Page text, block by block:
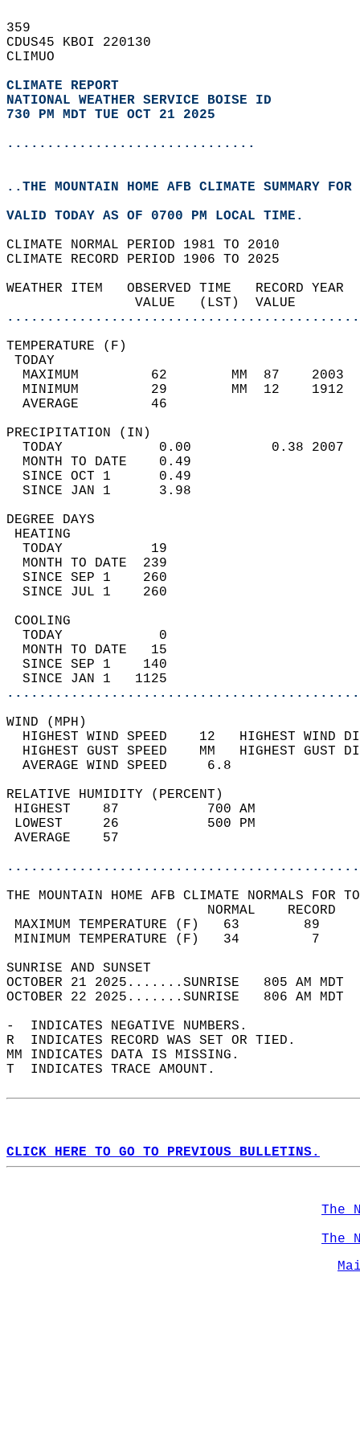
359
CDUS45 KBOI 220130
CLIMUO
CLIMATE REPORT
NATIONAL WEATHER SERVICE BOISE ID
730 PM MDT TUE OCT 21 2025
...............................
..THE MOUNTAIN HOME AFB CLIMATE SUMMARY
VALID TODAY AS OF 0700 PM LOCAL TIME.
CLIMATE NORMAL PERIOD 1981 TO 2010
CLIMATE RECORD PERIOD 1906 TO 2025
WEATHER ITEM   OBSERVED TIME
VALUE   (LST)
MAXIMUM         62
MINIMUM         29
AVERAGE         46
TODAY            0.00
MONTH TO DATE    0.49
SINCE OCT 1      0.49
SINCE JAN 1      3.98
DEGREE
TODAY           19
MONTH TO DATE  239
SINCE SEP 1    260
SINCE JUL 1    260
TODAY            0
MONTH TO DATE   15
SINCE SEP 1    140
SINCE JAN 1   1125
WIND
HIGHEST WIND SPEED    12   HIGHEST
HIGHEST GUST SPEED    MM
AVERAGE WIND
RELATIVE HUMIDITY (PERCENT)
HIGHEST    87
LOWEST     26
THE MOUNTAIN HOME AFB CLIMATE NORMALS FOR
MAXIMUM TEMPERATURE
MINIMUM TEMPERATURE
SUNRISE
OCTOBER 21 2025.......SUNRISE   805 AM
OCTOBER 22 2025.......SUNRISE   806 AM
-  INDICATES NEGATIVE NUMBERS.
R  INDICATES RECORD WAS SET OR TIED.
MM INDICATES DATA IS MISSING.
T  INDICATES TRACE AMOUNT.
CLICK HERE TO GO TO PREVIOUS BULLETINS.
The
The